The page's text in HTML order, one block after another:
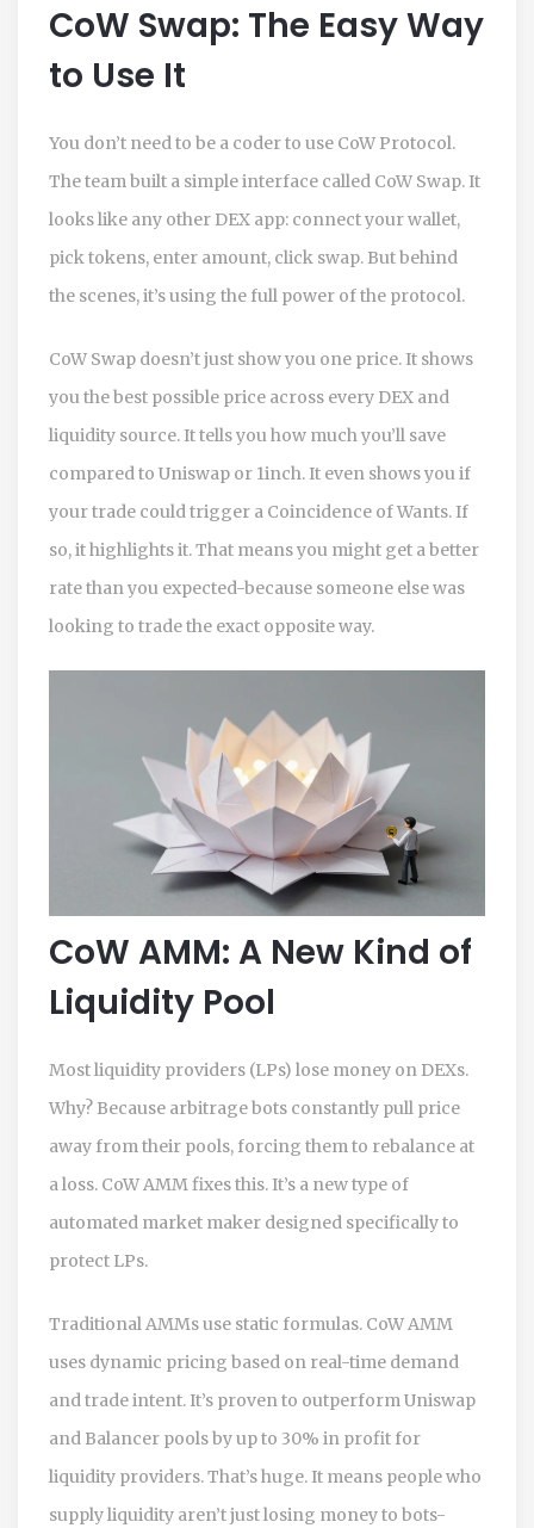
CoW Swap: The Easy Way
to Use It
You don’t need to be a coder to use CoW Protocol.
The team built a simple interface called CoW Swap. It
looks like any other DEX app: connect your wallet,
pick tokens, enter amount, click swap. But behind
the scenes, it’s using the full power of the protocol.
CoW Swap doesn’t just show you one price. It shows
you the best possible price across every DEX and
liquidity source. It tells you how much you’ll save
compared to Uniswap or 1inch. It even shows you if
your trade could trigger a Coincidence of Wants. If
so, it highlights it. That means you might get a better
rate than you expected-because someone else was
looking to trade the exact opposite way.
CoW AMM: A New Kind of
Liquidity Pool
Most liquidity providers (LPs) lose money on DEXs.
Why? Because arbitrage bots constantly pull price
away from their pools, forcing them to rebalance at
a loss. CoW AMM fixes this. It’s a new type of
automated market maker designed specifically to
protect LPs.
Traditional AMMs use static formulas. CoW AMM
uses dynamic pricing based on real-time demand
and trade intent. It’s proven to outperform Uniswap
and Balancer pools by up to 30% in profit for
liquidity providers. That’s huge. It means people who
supply liquidity aren’t just losing money to bots-